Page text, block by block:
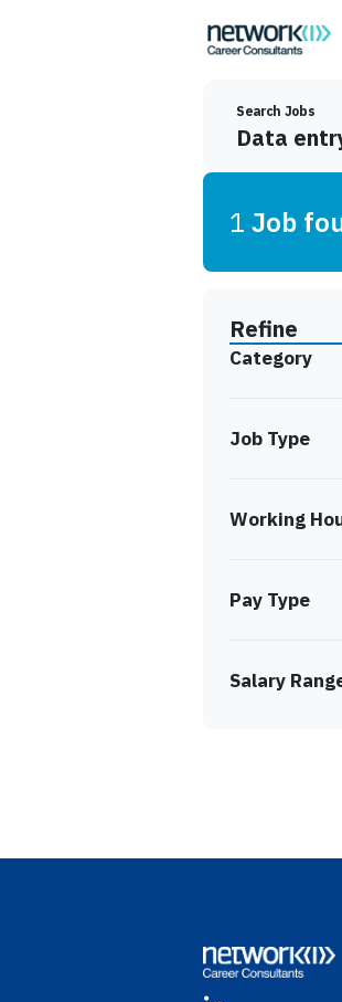
Search Jobs
1 Job
Refine
Category
Job Type
Working
Pay Type
Salary